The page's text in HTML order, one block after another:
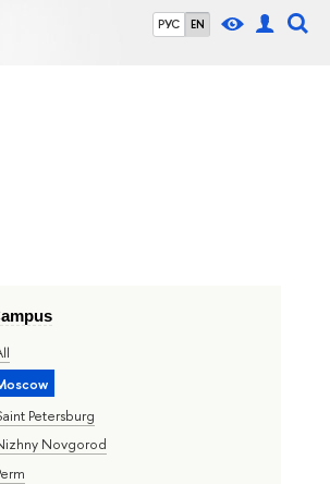
РУС EN
Petersburg
Novgorod